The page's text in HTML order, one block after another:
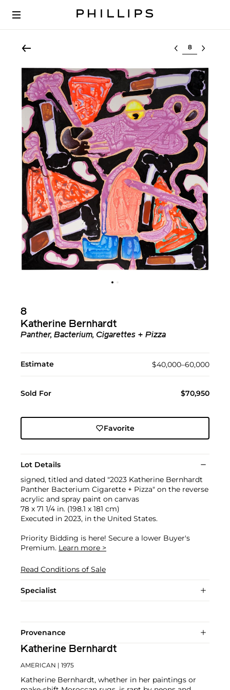
Select lot
8
Katherine Bernhardt
Panther, Bacterium, Cigarettes + Pizza
Estimate $40,000–60,000
Sold For $70,950
Favorite
Lot Details
signed, titled and dated "2023 Katherine Bernhardt
Panther Bacterium Cigarette + Pizza" on the reverse
acrylic and spray paint on canvas
78 x 71 1/4 in. (198.1 x 181 cm)
Executed in 2023, in the United States.
Priority Bidding is here! Secure a lower Buyer's
Premium. Learn more >
Read Conditions of Sale
Specialist
Provenance
Katherine Bernhardt
AMERICAN | 1975
Katherine Bernhardt, whether in her paintings or